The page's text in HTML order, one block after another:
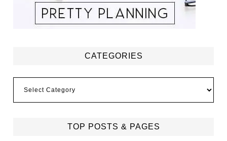
CATEGORIES
TOP POSTS & PAGES